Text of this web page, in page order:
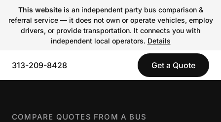
This websiteis an independent party bus comparison &
referral service — it does not own or operate vehicles, employ
drivers, or provide transportation. It connects you with
independent local operators. Details
313-209-8428 Get a Quote
COMPARE QUOTES FROM A BUS